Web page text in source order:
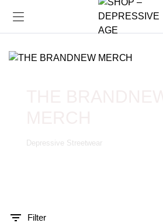
Depressive Streetwear
Filter